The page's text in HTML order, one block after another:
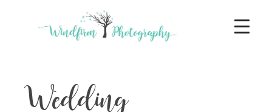
Wedding